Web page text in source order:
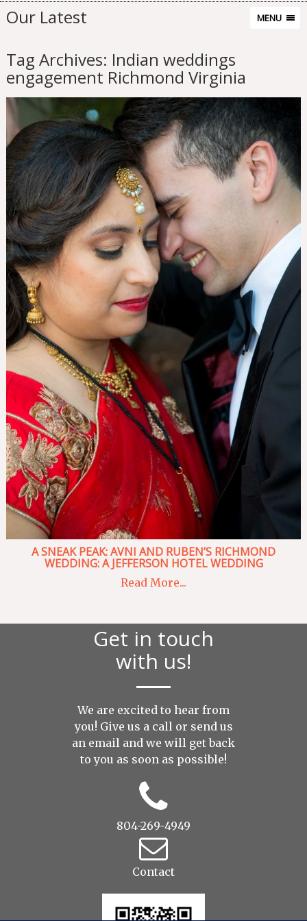
MENU
Our Latest
Tag Archives: Indian weddings
engagement Richmond Virginia
A SNEAK PEAK: AVNI AND RUBEN’S RICHMOND
WEDDING: A JEFFERSON HOTEL WEDDING
Read More...
Get in touch
with us!
We are excited to hear from
you! Give us a call or send us
an email and we will get back
to you as soon as possible!
804-269-4949
Contact